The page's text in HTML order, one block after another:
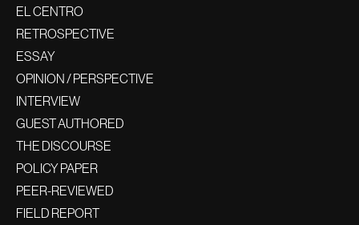
EL CENTRO
RETROSPECTIVE
ESSAY
OPINION / PERSPECTIVE
INTERVIEW
GUEST AUTHORED
THE DISCOURSE
POLICY PAPER
PEER-REVIEWED
FIELD REPORT